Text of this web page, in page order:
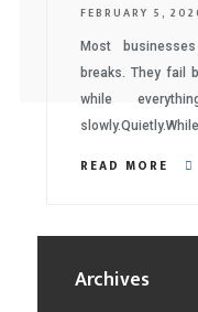
FEBRUARY 5,
Most
breaks. They fail
while
READ MORE
Archives